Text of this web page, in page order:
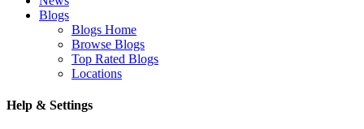
Blogs
Blogs Home
Browse Blogs
Top Rated Blogs
Locations
Help & Settings